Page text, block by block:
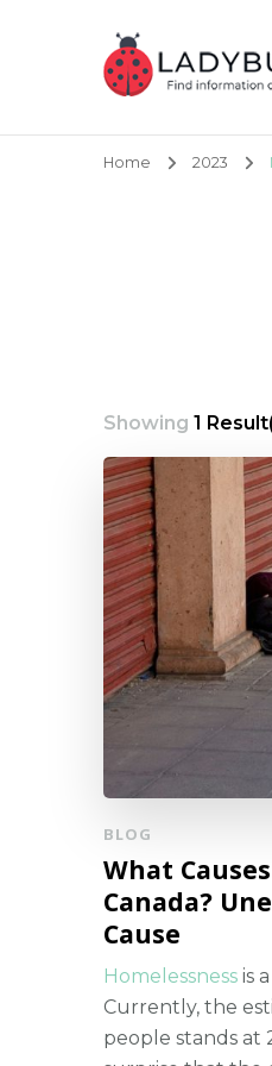
Home 2023
Showing 1
BLOG
What
Canada?
Cause
Homelessness is
Currently, the
people stands at